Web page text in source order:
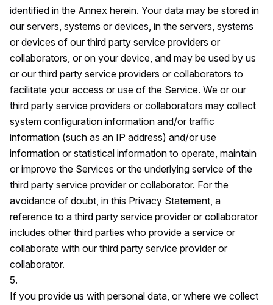
identified in the Annex herein. Your data may be stored in
our servers, systems or devices, in the servers, systems
or devices of our third party service providers or
collaborators, or on your device, and may be used by us
or our third party service providers or collaborators to
facilitate your access or use of the Service. We or our
third party service providers or collaborators may collect
system configuration information and/or traffic
information (such as an IP address) and/or use
information or statistical information to operate, maintain
or improve the Services or the underlying service of the
third party service provider or collaborator. For the
avoidance of doubt, in this Privacy Statement, a
reference to a third party service provider or collaborator
includes other third parties who provide a service or
collaborate with our third party service provider or
collaborator.
5.
If you provide us with personal data, or where we collect